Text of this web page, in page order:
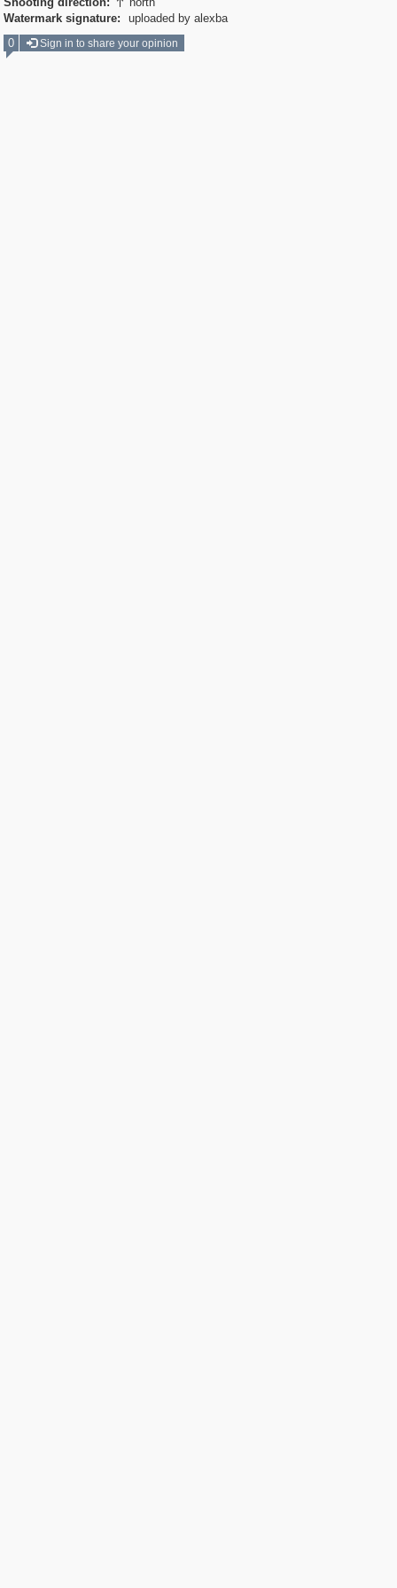

Watermark signature:
uploaded by alexba
0
Sign in to share your opinion